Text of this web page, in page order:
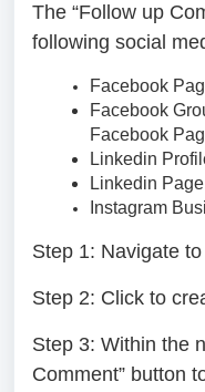
The “Follow up
following social
Facebook
Facebook
Facebook
Linkedin
Linkedin Page
Instagram
Step 1: Navigate
Step 2: Click to
Step 3: Within the
Comment” button